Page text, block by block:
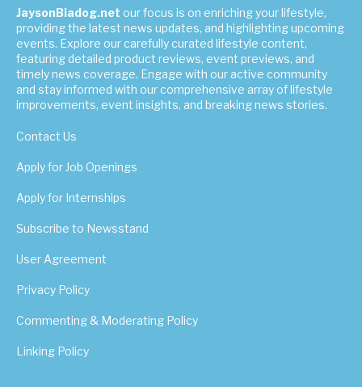
JaysonBiadog.net our focus is on enriching your lifestyle,
providing the latest news updates, and highlighting upcoming
events. Explore our carefully curated lifestyle content,
featuring detailed product reviews, event previews, and
timely news coverage. Engage with our active community
and stay informed with our comprehensive array of lifestyle
improvements, event insights, and breaking news stories.
Contact Us
Apply for Job Openings
Apply for Internships
Subscribe to Newsstand
User Agreement
Privacy Policy
Commenting & Moderating Policy
Linking Policy